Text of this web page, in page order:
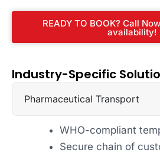
READY TO BOOK? Call
availability!
Industry-Specific
Pharmaceutical Transport
WHO-compliant
Secure chain of